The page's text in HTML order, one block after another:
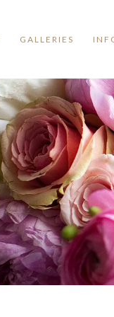
GALLERIES